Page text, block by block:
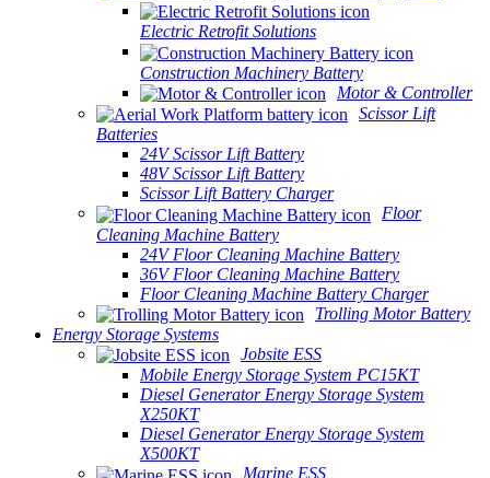
Electric Retrofit Solutions
Construction Machinery Battery
Motor & Controller
Scissor Lift
Batteries
24V Scissor Lift Battery
48V Scissor Lift Battery
Scissor Lift Battery Charger
Floor
Cleaning Machine Battery
24V Floor Cleaning Machine Battery
36V Floor Cleaning Machine Battery
Floor Cleaning Machine Battery Charger
Trolling Motor Battery
Energy Storage Systems
Jobsite ESS
Mobile Energy Storage System PC15KT
Diesel Generator Energy Storage System
X250KT
Diesel Generator Energy Storage System
X500KT
Marine ESS